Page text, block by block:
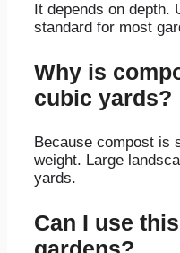
It depends on depth.
standard for most
Why is
cubic yards?
Because compost is
weight. Large
yards.
Can I use